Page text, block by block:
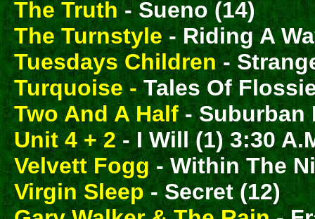
The Truth - Sueno (14)
The Turnstyle - Riding A
Tuesdays Children-
Turquoise -Tales Of
Two And A Half- Suburban
Unit 4 + 2- I Will (1) 3:30
Velvett Fogg- Within The
Virgin Sleep- Secret (12)